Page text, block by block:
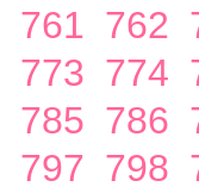
761 762
773 774
785 786
797 798